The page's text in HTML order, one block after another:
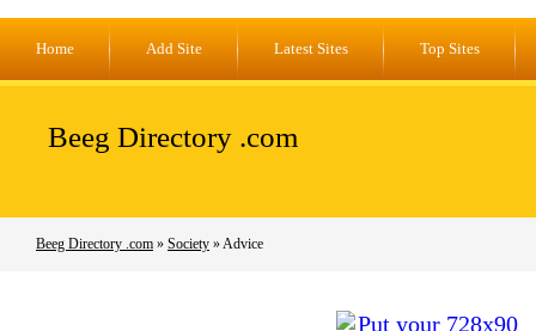
Home Add Site Latest Sites Top Sites
Beeg Directory .com
Beeg Directory .com » Society » Advice